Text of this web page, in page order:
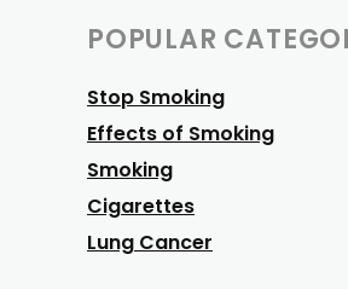
POPULAR
Stop Smoking
Effects of Smoking
Smoking
Cigarettes
Lung Cancer